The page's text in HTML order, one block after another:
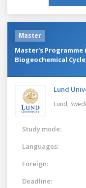
Master
Master's Programme
Biogeochemical
Lund
Lund,
Study mode:
Languages:
Foreign:
Deadline: